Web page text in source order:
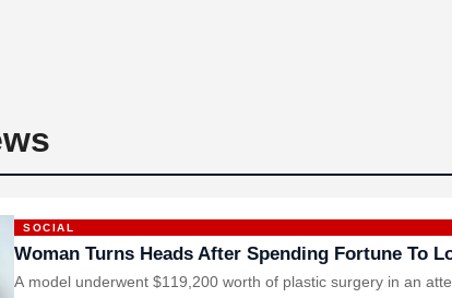
SOCIAL
Woman Turns Heads After Spending Fortune To
A model underwent $119,200 worth of plastic surgery in an